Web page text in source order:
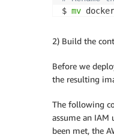
$ mv
2) Build the
Before we
the resulting
The following
assume an IAM
been met, the